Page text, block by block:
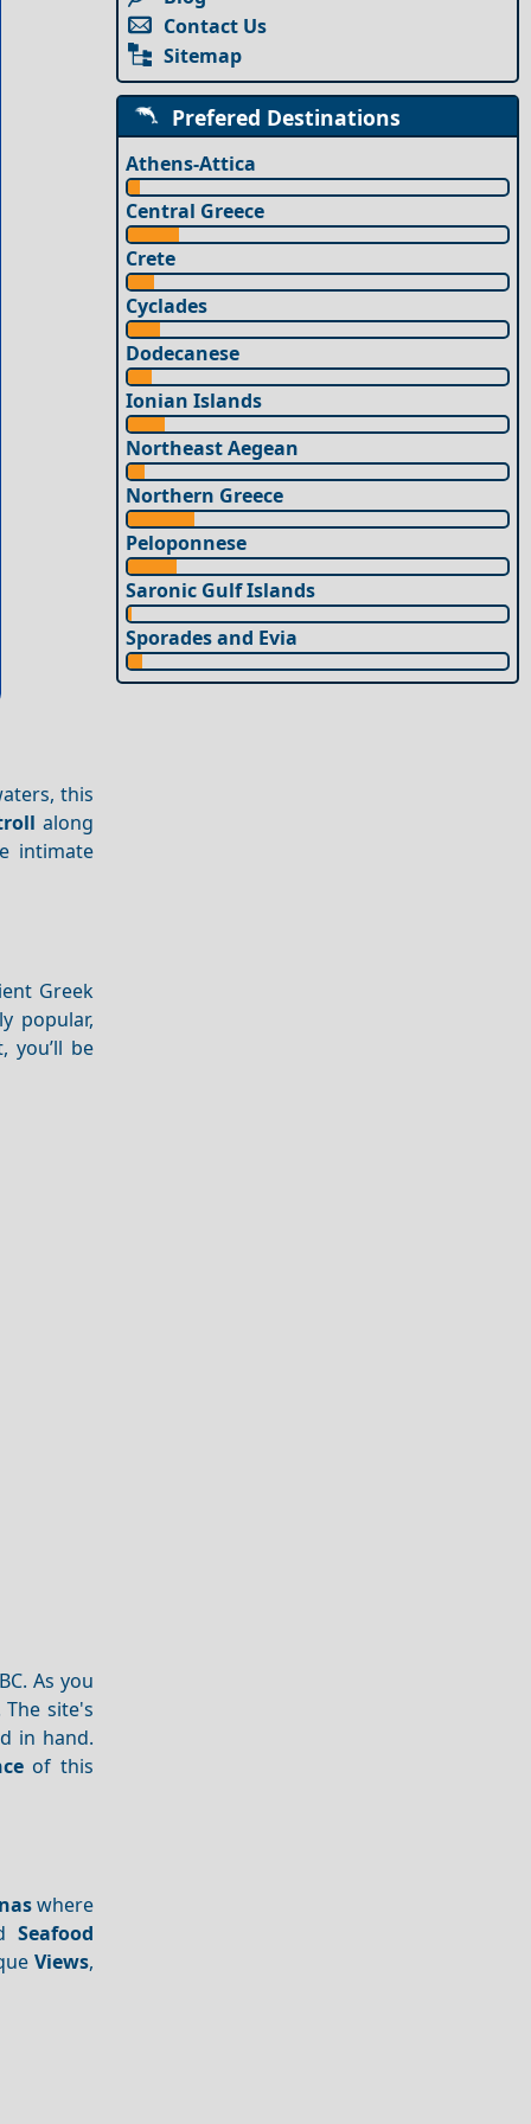
this
along
intimate
Greek
popular,
you’ll be
As you
site's
in hand.
of this
where
Seafood
Views,
Contact Us
Sitemap
Prefered Destinations
Athens-Attica
Central Greece
Crete
Cyclades
Dodecanese
Ionian Islands
Northeast Aegean
Northern Greece
Peloponnese
Saronic Gulf Islands
Sporades and Evia